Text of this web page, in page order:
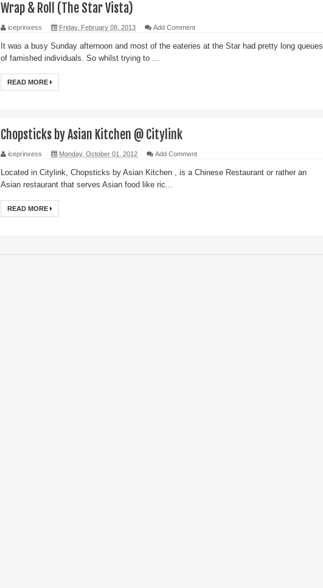
Wrap & Roll (The Star Vista)
iceprinxess Friday, February 08, 2013 Add Comment
It was a busy Sunday afternoon and most of the eateries at the Star had pretty long queues
of famished individuals. So whilst trying to ...
READ MORE
Chopsticks by Asian Kitchen @ Citylink
iceprinxess Monday, October 01, 2012 Add Comment
Located in Citylink, Chopsticks by Asian Kitchen , is a Chinese Restaurant or rather an
Asian restaurant that serves Asian food like ric...
READ MORE